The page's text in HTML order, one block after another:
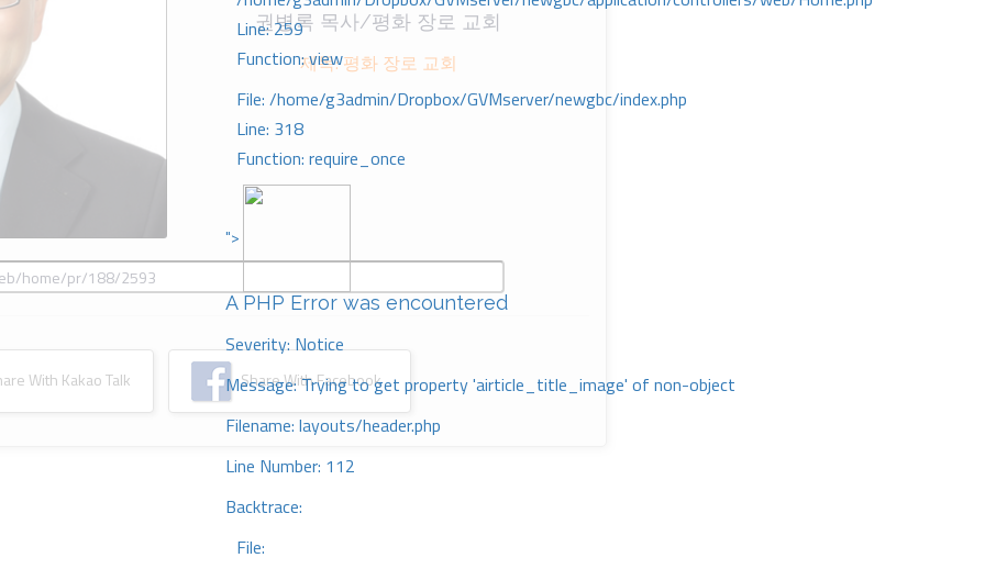
Line: 259
Function: view
File: /home/g3admin/Dropbox/GVMserver/newgbc/index.php
Line: 318
Function: require_once
">
A PHP Error was encountered
Severity: Notice
Message: Trying to get property 'airticle_title_image' of non-object
Filename: layouts/header.php
Line Number: 112
Backtrace:
File:
권병록 목사/평화 장로 교회
제목: 평화 장로 교회
With Kakao Talk Share With Facebook